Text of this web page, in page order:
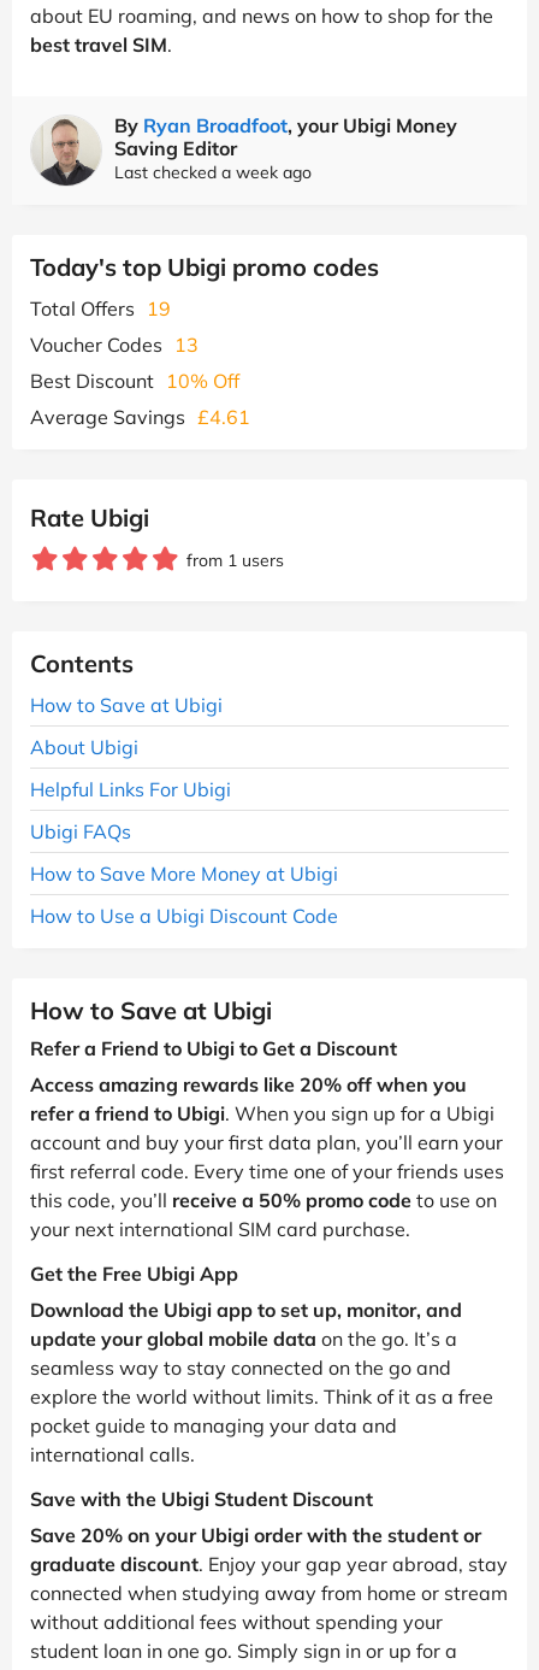
about EU roaming, and news on how to shop for the
best travel SIM.
By Ryan Broadfoot, your Ubigi Money
Saving Editor
Last checked a week ago
Today's top Ubigi promo codes
Total Offers
19
Voucher Codes
13
Best Discount 10% Off
Average Savings £4.61
Rate Ubigi
from 1 users
Contents
How to Save at Ubigi
About Ubigi
Helpful Links For Ubigi
Ubigi FAQs
How to Save More Money at Ubigi
How to Use a Ubigi Discount Code
How to Save at Ubigi
Refer a Friend to Ubigi to Get a Discount
Access amazing rewards like 20% off when you
refer a friend to Ubigi. When you sign up for a Ubigi
account and buy your first data plan, you’ll earn your
first referral code. Every time one of your friends uses
this code, you’ll receive a 50% promo code to use on
your next international SIM card purchase.
Get the Free Ubigi App
Download the Ubigi app to set up, monitor, and
update your global mobile data on the go. It’s a
seamless way to stay connected on the go and
explore the world without limits. Think of it as a free
pocket guide to managing your data and
international calls.
Save with the Ubigi Student Discount
Save 20% on your Ubigi order with the student or
graduate discount. Enjoy your gap year abroad, stay
connected when studying away from home or stream
without additional fees without spending your
student loan in one go. Simply sign in or up for a